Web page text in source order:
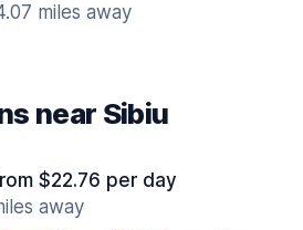
miles away
near Sibiu
$22.76 per day
away